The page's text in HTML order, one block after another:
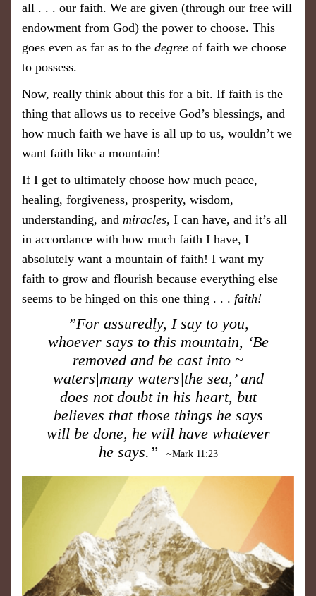
all . . . our faith. We are given (through our free will
endowment from God) the power to choose. This
goes even as far as to the degree of faith we choose
to possess.
Now, really think about this for a bit. If faith is the
thing that allows us to receive God’s blessings, and
how much faith we have is all up to us, wouldn’t we
want faith like a mountain!
If I get to ultimately choose how much peace,
healing, forgiveness, prosperity, wisdom,
understanding, and miracles, I can have, and it’s all
in accordance with how much faith I have, I
absolutely want a mountain of faith! I want my
faith to grow and flourish because everything else
seems to be hinged on this one thing . . . faith!
”For assuredly, I say to you,
whoever says to this mountain, ‘Be
removed and be cast into ~
waters|many waters|the sea,’ and
does not doubt in his heart, but
believes that those things he says
will be done, he will have whatever
he says.”
~Mark 11:23